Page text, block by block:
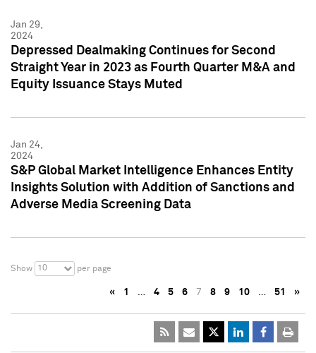
Jan 29,
2024
Depressed Dealmaking Continues for Second
Straight Year in 2023 as Fourth Quarter M&A and
Equity Issuance Stays Muted
Jan 24,
2024
S&P Global Market Intelligence Enhances Entity
Insights Solution with Addition of Sanctions and
Adverse Media Screening Data
Show 10 per page
« 1 … 4 5 6 7 8 9 10 … 51 »